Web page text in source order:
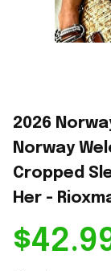
2026
Norway
Cropped
Her -